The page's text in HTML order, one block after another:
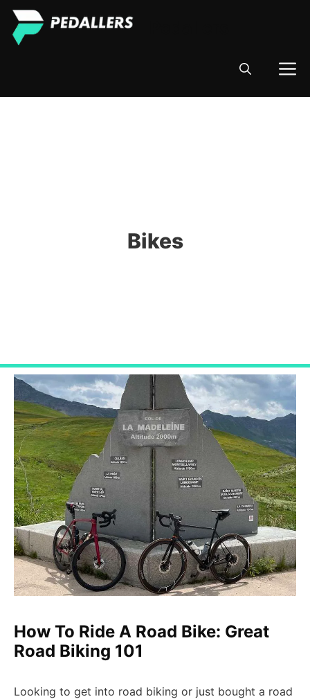
Skip
content
Bikes
How To Ride A Road Bike: Great
Road Biking 101
Looking to get into road biking or just bought a road